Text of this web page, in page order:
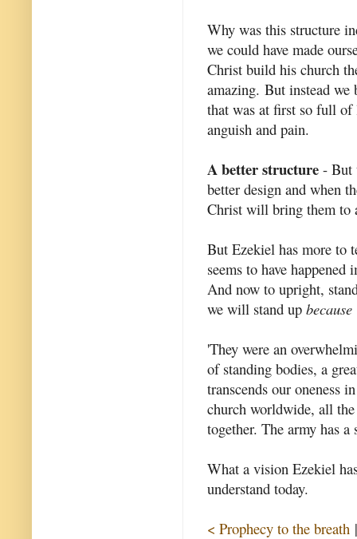
Why was this structure
we could have made
Christ build his church
amazing. But instead
that was at first so full of
anguish and pain.
A better structure - But
better design and when
Christ will bring them to
But Ezekiel has more to
seems to have
And now to upright,
we will stand up because
'They were an
of standing bodies, a
transcends our oneness
church worldwide, all
together. The army has
What a vision Ezekiel
understand today.
< Prophecy to the breath